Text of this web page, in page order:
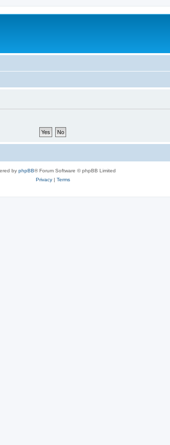
by phpBB® Forum Software © phpBB Limited
Privacy| Terms